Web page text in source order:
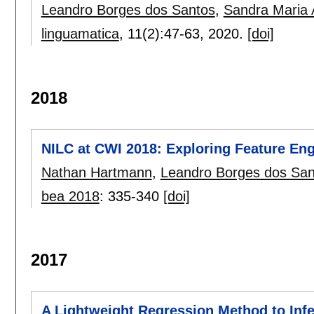
Leandro Borges dos Santos, Sandra Maria
linguamatica, 11(2):47-63, 2020. [doi]
2018
NILC at CWI 2018: Exploring Feature
Nathan Hartmann, Leandro Borges dos
bea 2018: 335-340 [doi]
2017
A Lightweight Regression Method to